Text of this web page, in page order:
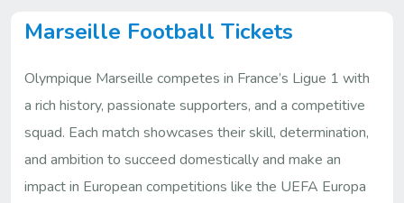
Marseille Football Tickets
Olympique Marseille competes in France’s Ligue 1 with
a rich history, passionate supporters, and a competitive
squad. Each match showcases their skill, determination,
and ambition to succeed domestically and make an
impact in European competitions like the UEFA Europa